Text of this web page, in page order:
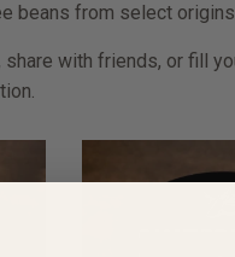
beans from select
with friends, or fill